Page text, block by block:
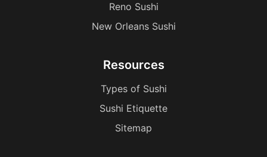
Reno Sushi
New Orleans Sushi
Resources
Types of Sushi
Sushi Etiquette
Sitemap